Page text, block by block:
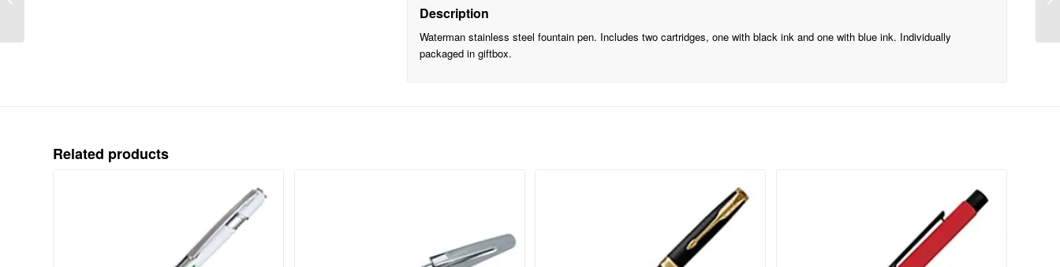
Description
Waterman stainless steel fountain pen. Includes two cartridges, one with black ink and one with blue ink. Individually
packaged in giftbox.
Related products